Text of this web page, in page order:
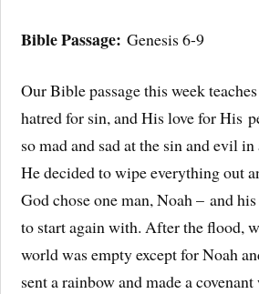
Bible Passage:Genesis 6-9
Our Bible passage this week
hatred for sin, and His love for His
so mad and sad at the sin and evil
He decided to wipe everything out
God chose one man, Noah – and
to start again with. After the flood,
world was empty except for Noah
sent a rainbow and made a